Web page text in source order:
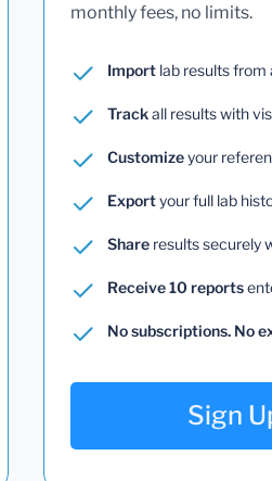
monthly fees, no limits.
Import lab results from
Trackall results with
Customizeyour
Exportyour full lab
Share results securely
Receive 10 reports
No subscriptions. No
Sign